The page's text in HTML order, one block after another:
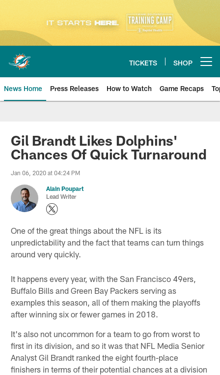
Skip
main
content
TICKETS SHOP
News Home Press Releases How to Watch Game Recaps
Miami Dolphins News
Gil Brandt Likes Dolphins'
Chances Of Quick Turnaround
Jan 06, 2020 at 04:24 PM
Alain Poupart
Lead Writer
One of the great things about the NFL is its
unpredictability and the fact that teams can turn things
around very quickly.
It happens every year, with the San Francisco 49ers,
Buffalo Bills and Green Bay Packers serving as
examples this season, all of them making the playoffs
after winning six or fewer games in 2018.
It's also not uncommon for a team to go from worst to
first in its division, and so it was that NFL Media Senior
Analyst Gil Brandt ranked the eight fourth-place
finishers in terms of their potential chances at a division